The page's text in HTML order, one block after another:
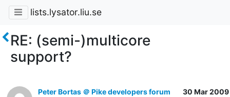
lists.lysator.liu.se
RE: (semi-)multicore
support?
Peter Bortas ＠ Pike developers forum
30 Mar 2009